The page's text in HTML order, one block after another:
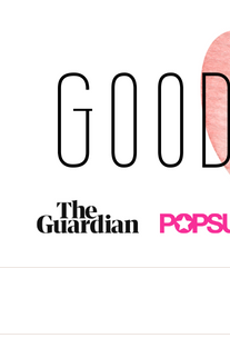
content
GOOD